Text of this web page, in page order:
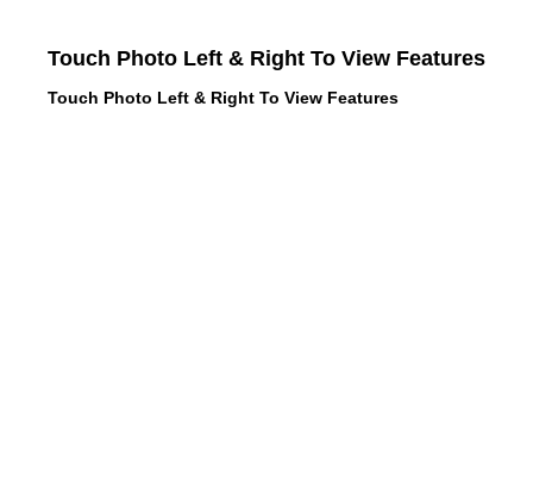
Touch Photo Left & Right To View Features
Touch Photo Left & Right To View Features